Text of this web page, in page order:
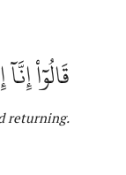
قَالُوٓاْ
returning.